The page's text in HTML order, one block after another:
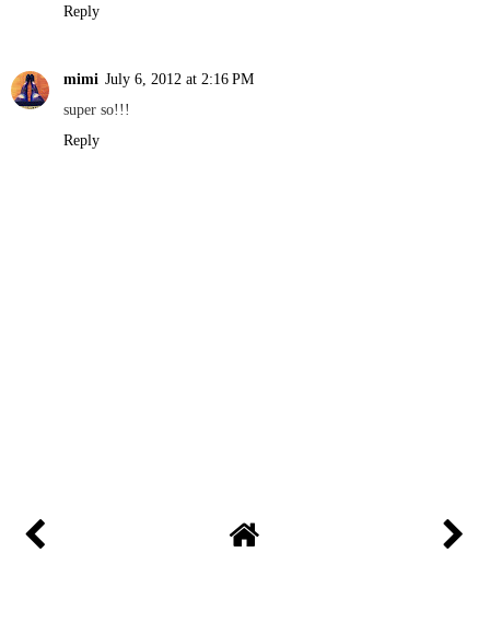
Reply
mimi July 6, 2012 at 2:16 PM
super so!!!
Reply